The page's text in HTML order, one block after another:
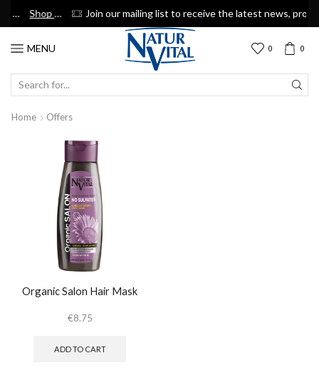
Join our mailing list to receive the latest news, promotions & discount coupons Suscribe
MENU 0 0
Home Offers
Organic Salon Hair Mask
€8.75
ADD TO CART